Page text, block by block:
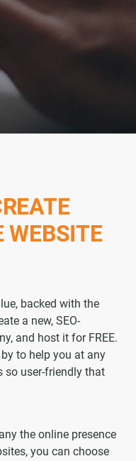
WEBSITE
backed with the
a new, SEO-
and host it for FREE.
to help you at any
so user-friendly that
the online presence
you can choose